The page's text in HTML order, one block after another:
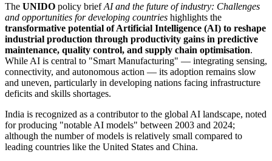
The UNIDO policy briefAI and the future of industry: Challenges
and opportunities for developing countries highlights the
transformative potential of Artificial Intelligence (AI) to reshape
industrial production through productivity gains in predictive
maintenance, quality control, and supply chain optimisation.
While AI is central to "Smart Manufacturing" — integrating sensing,
connectivity, and autonomous action — its adoption remains slow
and uneven, particularly in developing nations facing infrastructure
deficits and skills shortages.
India is recognized as a contributor to the global AI landscape, noted
for producing "notable AI models" between 2003 and 2024;
although the number of models is relatively small compared to
leading countries like the United States and China.